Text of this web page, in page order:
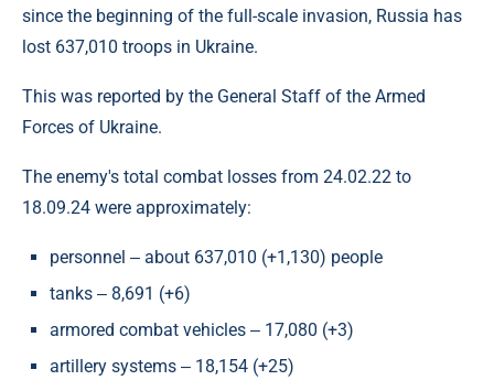
since the beginning of the full-scale invasion, Russia has
lost 637,010 troops in Ukraine.
This was reported by the General Staff of the Armed
Forces of Ukraine.
The enemy's total combat losses from 24.02.22 to
18.09.24 were approximately:
personnel ‒ about 637,010 (+1,130) people
tanks ‒ 8,691 (+6)
armored combat vehicles ‒ 17,080 (+3)
artillery systems ‒ 18,154 (+25)